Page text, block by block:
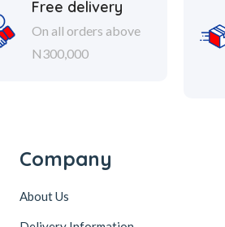
Free delivery
On all orders above
N300,000
Company
About Us